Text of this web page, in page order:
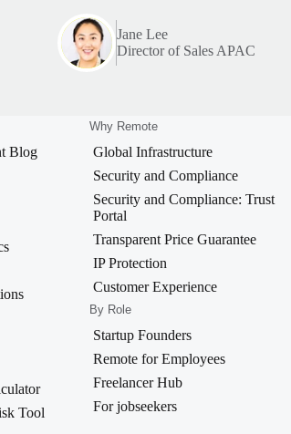
Jane Lee
Director of Sales APAC
Blog
Tool
Why Remote
Global Infrastructure
Security and Compliance
Security and Compliance: Trust
Portal
Transparent Price Guarantee
IP Protection
Customer Experience
By Role
Startup Founders
Remote for Employees
Freelancer Hub
For jobseekers